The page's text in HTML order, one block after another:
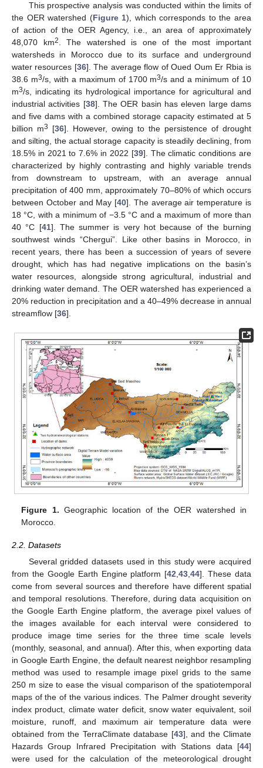
This prospective analysis was conducted within the limits of
the OER watershed (Figure 1), which corresponds to the area
of action of the OER Agency, i.e., an area of approximately
48,070 km2
. The watershed is one of the most important
watersheds in Morocco due to its surface and underground
water resources [36]. The average flow of Oued Oum Er Rbia is
38.6 m3/s, with a maximum of 1700 m3/s and a minimum of 10
m3/s, indicating its hydrological importance for agricultural and
industrial activities [38]. The OER basin has eleven large dams
and five dams with a combined storage capacity estimated at 5
billion m3 [36]. However, owing to the persistence of drought
and silting, the actual storage capacity is steadily declining, from
18.5% in 2021 to 7.6% in 2022 [39]. The climatic conditions are
characterized by highly contrasting and highly variable trends
from downstream to upstream, with an average annual
precipitation of 400 mm, approximately 70–80% of which occurs
between October and May [40]. The average air temperature is
18 °C, with a minimum of −3.5 °C and a maximum of more than
40 °C [41]. The summer is very hot because of the burning
southwest winds “Chergui”. Like other basins in Morocco, in
recent years, there has been a succession of years of severe
drought, which has had negative implications on the basin’s
water resources, alongside strong agricultural, industrial and
drinking water demand. The OER watershed has experienced a
20% reduction in precipitation and a 40–49% decrease in annual
streamflow [36].
Figure 1. Geographic location of the OER watershed in
Morocco.
2.2. Datasets
Several gridded datasets used in this study were acquired
from the Google Earth Engine platform [42 ,43 ,44]. These data
come from several sources and therefore have different spatial
and temporal resolutions. Therefore, during data acquisition on
the Google Earth Engine platform, the average pixel values of
the images available for each interval were considered to
produce image time series for the three time scale levels
(monthly, seasonal, and annual). After this, when exporting data
in Google Earth Engine, the default nearest neighbor resampling
method was used to resample image pixel grids to the same
250 m size to ease the visual comparison of the spatiotemporal
maps of the of the various indices. The Palmer drought severity
index product, climate water deficit, snow water equivalent, soil
moisture, runoff, and maximum air temperature data were
obtained from the TerraClimate database [43], and the Climate
Hazards Group Infrared Precipitation with Stations data [44]
were used for the calculation of the meteorological drought